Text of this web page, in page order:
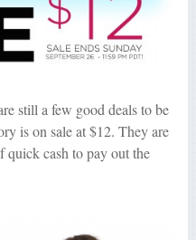
still a few good deals to be
is on sale at $12. They are
quick cash to pay out the